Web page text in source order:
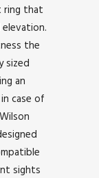
ring that
the
sized
an
case of
sights